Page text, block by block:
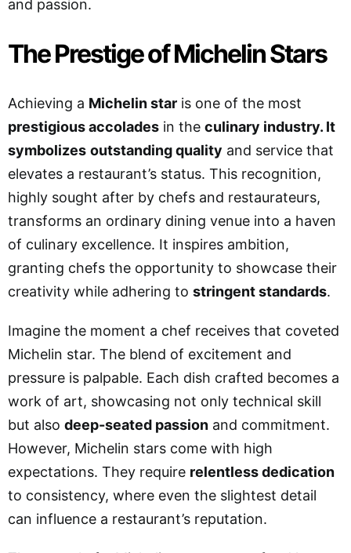
and passion.
The Prestige of Michelin Stars
Achieving a Michelin star is one of the most
prestigious accolades in the culinary industry. It
symbolizes outstanding quality and service that
elevates a restaurant’s status. This recognition,
highly sought after by chefs and restaurateurs,
transforms an ordinary dining venue into a haven
of culinary excellence. It inspires ambition,
granting chefs the opportunity to showcase their
creativity while adhering to stringent standards.
Imagine the moment a chef receives that coveted
Michelin star. The blend of excitement and
pressure is palpable. Each dish crafted becomes a
work of art, showcasing not only technical skill
but also deep-seated passion and commitment.
However, Michelin stars come with high
expectations. They require relentless dedication
to consistency, where even the slightest detail
can influence a restaurant’s reputation.